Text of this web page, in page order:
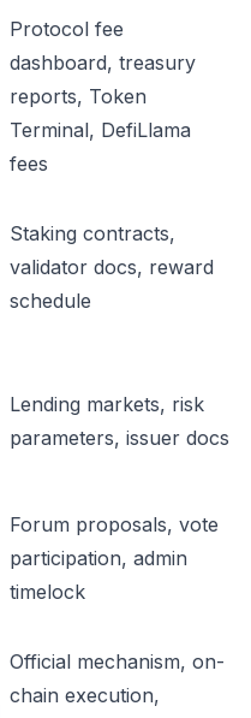
Protocol fee
dashboard, treasury
reports, Token
Terminal, DefiLlama
fees
Staking contracts,
validator docs, reward
schedule
Lending markets, risk
parameters, issuer docs
Forum proposals, vote
participation, admin
timelock
Official mechanism, on-
chain execution,